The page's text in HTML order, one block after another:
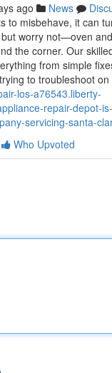
ago News
to misbehave, it can
worry not—oven
the corner. Our
from simple
to troubleshoot on
los-a76543.liberty-
repair-depot-
servicing-santa-
Who Upvoted